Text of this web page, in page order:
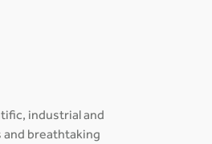
industrial and
and breathtaking